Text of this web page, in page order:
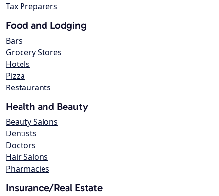
Tax Preparers
Food and Lodging
Bars
Grocery Stores
Hotels
Pizza
Restaurants
Health and Beauty
Beauty Salons
Dentists
Doctors
Hair Salons
Pharmacies
Insurance/Real Estate